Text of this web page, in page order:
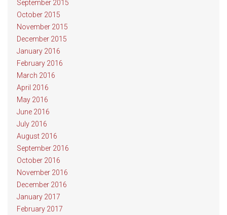
September 2015
October 2015
November 2015
December 2015
January 2016
February 2016
March 2016
April 2016
May 2016
June 2016
July 2016
August 2016
September 2016
October 2016
November 2016
December 2016
January 2017
February 2017